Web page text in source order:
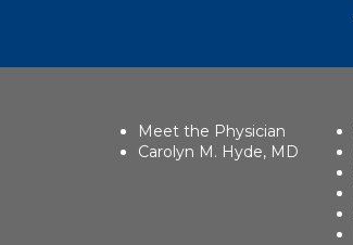
Meet the Physician
Carolyn M. Hyde, MD